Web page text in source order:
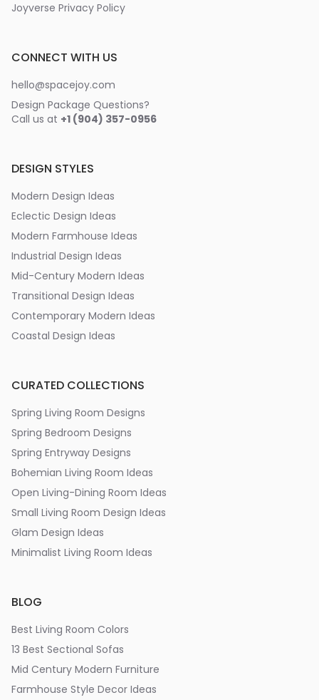
Joyverse Privacy Policy
CONNECT WITH US
hello@spacejoy.com
Design Package Questions?
Call us at +1 (904) 357-0956
DESIGN STYLES
Modern Design Ideas
Eclectic Design Ideas
Modern Farmhouse Ideas
Industrial Design Ideas
Mid-Century Modern Ideas
Transitional Design Ideas
Contemporary Modern Ideas
Coastal Design Ideas
CURATED COLLECTIONS
Spring Living Room Designs
Spring Bedroom Designs
Spring Entryway Designs
Bohemian Living Room Ideas
Open Living-Dining Room Ideas
Small Living Room Design Ideas
Glam Design Ideas
Minimalist Living Room Ideas
BLOG
Best Living Room Colors
13 Best Sectional Sofas
Mid Century Modern Furniture
Farmhouse Style Decor Ideas